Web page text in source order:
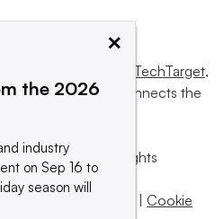
Informa TechTarget,
influences and connects the
sellers.
subsidiaries. All rights
|
Cookie
×
the 2026
industry
on Sep 16 to
season will